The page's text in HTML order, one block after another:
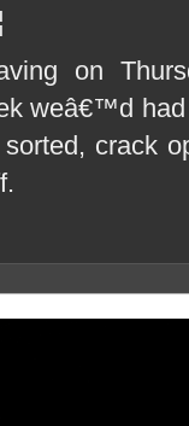
on
weâ€™d
crack